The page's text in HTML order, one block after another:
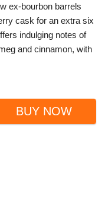
ex-bourbon barrels
cask for an extra six
indulging notes of
and cinnamon, with
BUY NOW